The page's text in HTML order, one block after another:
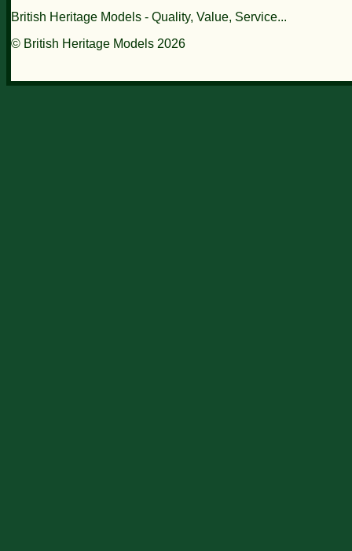
British Heritage Models - Quality, Value, Service...
© British Heritage Models 2026